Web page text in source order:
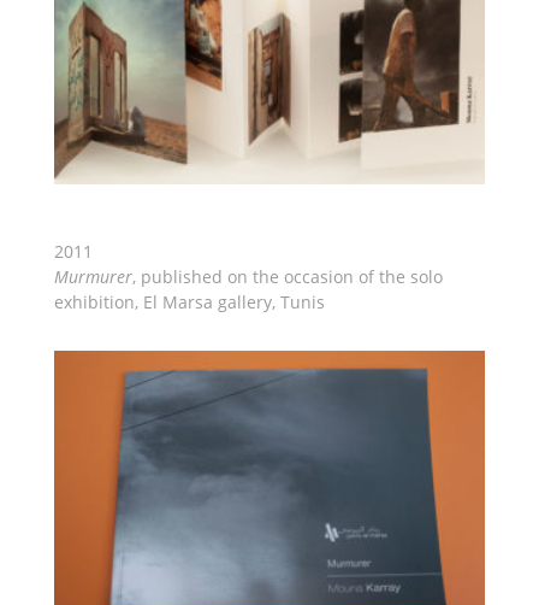
2011
Murmurer, published on the occasion of the solo
exhibition, El Marsa gallery, Tunis